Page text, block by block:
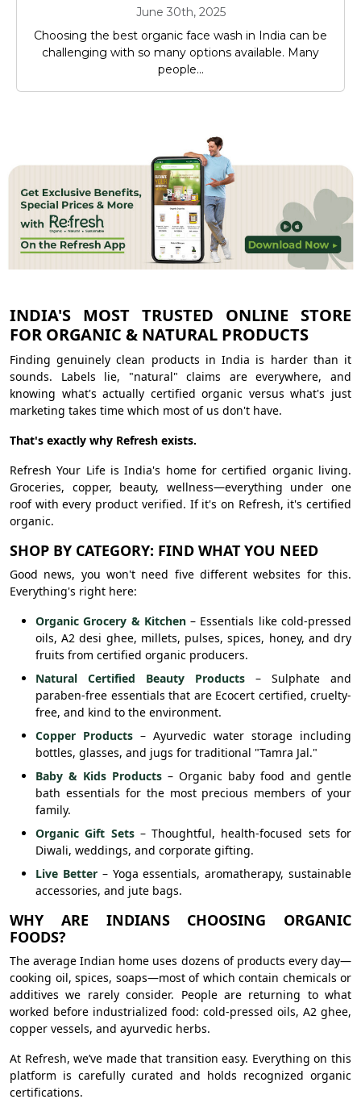
June 30th, 2025
Choosing the best organic face wash in India can be
challenging with so many options available. Many
people...
INDIA'S MOST TRUSTED ONLINE STORE
FOR ORGANIC & NATURAL PRODUCTS
Finding genuinely clean products in India is harder than it
sounds. Labels lie, "natural" claims are everywhere, and
knowing what's actually certified organic versus what's just
marketing takes time which most of us don't have.
That's exactly why Refresh exists.
Refresh Your Life is India's home for certified organic living.
Groceries, copper, beauty, wellness—everything under one
roof with every product verified. If it's on Refresh, it's certified
organic.
SHOP BY CATEGORY: FIND WHAT YOU NEED
Good news, you won't need five different websites for this.
Everything's right here:
Organic Grocery & Kitchen– Essentials like cold-pressed
oils, A2 desi ghee, millets, pulses, spices, honey, and dry
fruits from certified organic producers.
Natural Certified Beauty Products – Sulphate and
paraben-free essentials that are Ecocert certified, cruelty-
free, and kind to the environment.
Copper Products – Ayurvedic water storage including
bottles, glasses, and jugs for traditional "Tamra Jal."
Baby & Kids Products – Organic baby food and gentle
bath essentials for the most precious members of your
family.
Organic Gift Sets– Thoughtful, health-focused sets for
Diwali, weddings, and corporate gifting.
Live Better– Yoga essentials, aromatherapy, sustainable
accessories, and jute bags.
WHY ARE INDIANS CHOOSING ORGANIC
FOODS?
The average Indian home uses dozens of products every day—
cooking oil, spices, soaps—most of which contain chemicals or
additives we rarely consider. People are returning to what
worked before industrialized food: cold-pressed oils, A2 ghee,
copper vessels, and ayurvedic herbs.
At Refresh, we’ve made that transition easy. Everything on this
platform is carefully curated and holds recognized organic
certifications.